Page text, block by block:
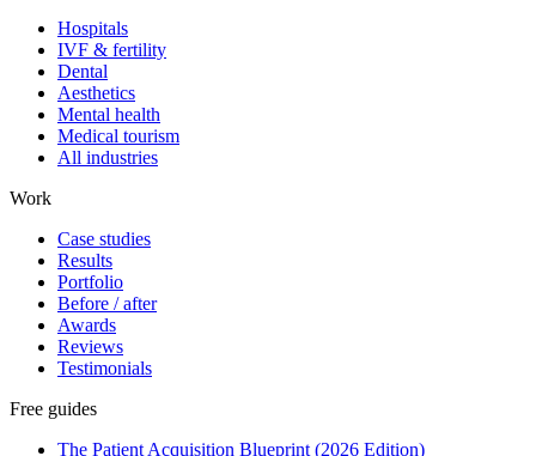
Hospitals
IVF & fertility
Dental
Aesthetics
Mental health
Medical tourism
All industries
Work
Case studies
Results
Portfolio
Before / after
Awards
Reviews
Testimonials
Free guides
The Patient Acquisition Blueprint (2026 Edition)